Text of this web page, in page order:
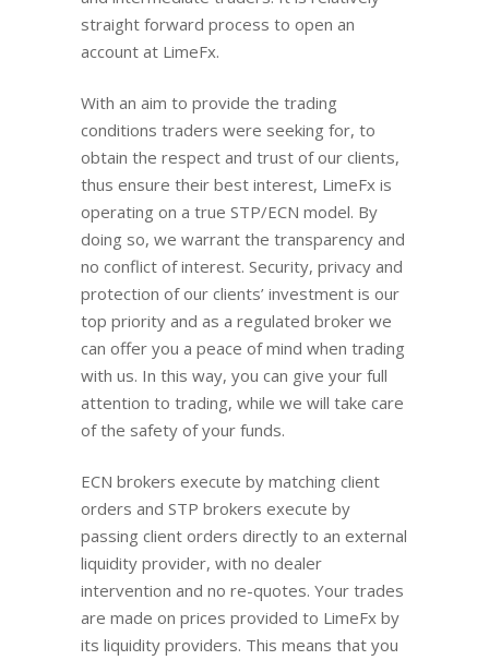
straight forward process to open an
account at LimeFx.
With an aim to provide the trading
conditions traders were seeking for, to
obtain the respect and trust of our clients,
thus ensure their best interest, LimeFx is
operating on a true STP/ECN model. By
doing so, we warrant the transparency and
no conflict of interest. Security, privacy and
protection of our clients’ investment is our
top priority and as a regulated broker we
can offer you a peace of mind when trading
with us. In this way, you can give your full
attention to trading, while we will take care
of the safety of your funds.
ECN brokers execute by matching client
orders and STP brokers execute by
passing client orders directly to an external
liquidity provider, with no dealer
intervention and no re-quotes. Your trades
are made on prices provided to LimeFx by
its liquidity providers. This means that you